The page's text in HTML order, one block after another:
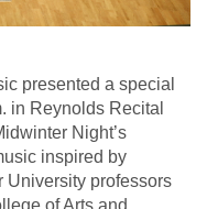
presented a special
in Reynolds Recital
Night’s
inspired by
University professors